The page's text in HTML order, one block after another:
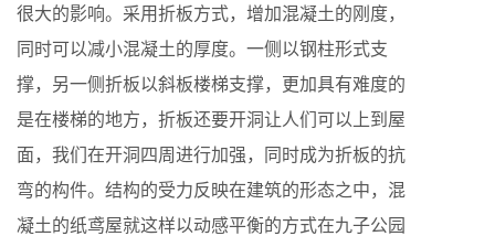
很大的影响。采用折板方式，增加混凝土的刚度，
同时可以减小混凝土的厚度。一侧以钢柱形式支
撑，另一侧折板以斜板楼梯支撑，更加具有难度的
是在楼梯的地方，折板还要开洞让人们可以上到屋
面，我们在开洞四周进行加强，同时成为折板的抗
弯的构件。结构的受力反映在建筑的形态之中，混
凝土的纸鸢屋就这样以动感平衡的方式在九子公园